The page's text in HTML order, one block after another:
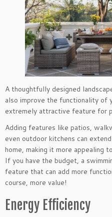
A thoughtfully designed
also improve the functionality of
extremely attractive feature for
Adding features like patios,
even outdoor kitchens can
home, making it more appealing
If you have the budget, a
feature that can add more
course, more value!
Energy Efficiency